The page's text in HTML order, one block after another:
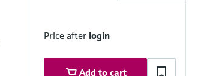
Price after login
Add to cart